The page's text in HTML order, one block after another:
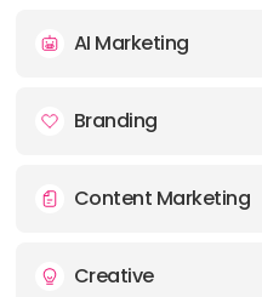
AI Marketing
Branding
Content Marketing
Creative